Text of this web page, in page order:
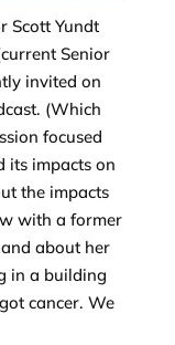
Scott Yundt
Senior
invited on
(Which
focused
its impacts on
the impacts
with a former
about her
in a building
cancer. We